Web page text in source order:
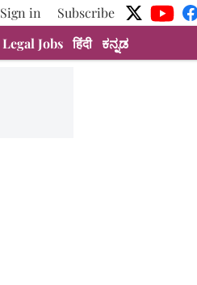
Sign in
Subscribe
Legal Jobs हिंदी ಕನ್ನಡ